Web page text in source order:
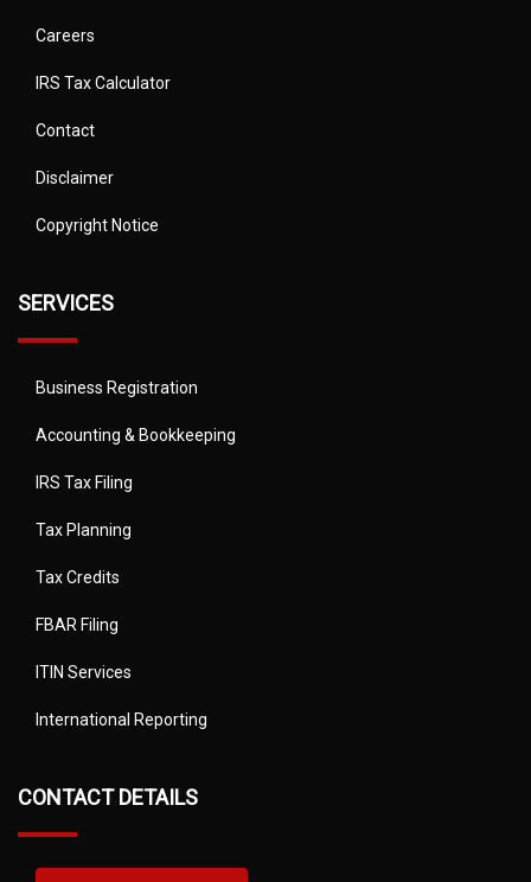
Careers
IRS Tax Calculator
Contact
Disclaimer
Copyright Notice
SERVICES
Business Registration
Accounting & Bookkeeping
IRS Tax Filing
Tax Planning
Tax Credits
FBAR Filing
ITIN Services
International Reporting
CONTACT DETAILS